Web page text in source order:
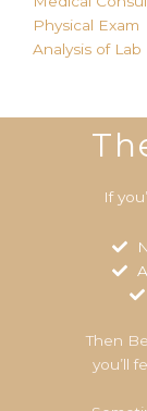
Physical Exam
Analysis of Lab
If
Then
you’ll